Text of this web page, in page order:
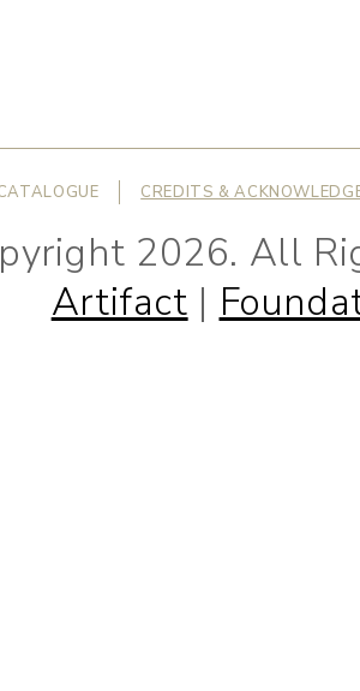
CREDITS &
2026. All
Artifact |